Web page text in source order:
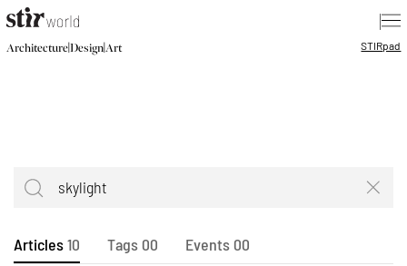
|
Architecture|Design|Art STIRpad
Articles10 Tags00 Events00